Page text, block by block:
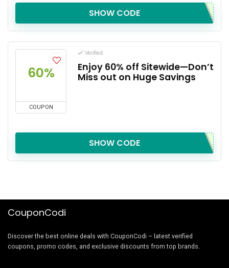
SHOW CODE
60%
COUPON
Verified
Enjoy 60% off Sitewide—Don’t
Miss out on Huge Savings
SHOW CODE
CouponCodi
Discover the best online deals with CouponCodi – latest verified
coupons, promo codes, and exclusive discounts from top brands.